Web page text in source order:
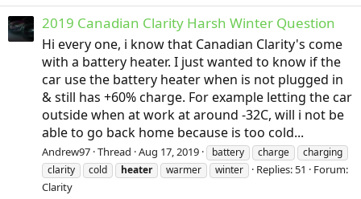
2019 Canadian Clarity Harsh Winter Question
Hi every one, i know that Canadian Clarity's come
with a battery heater. I just wanted to know if the
car use the battery heater when is not plugged in
& still has +60% charge. For example letting the car
outside when at work at around -32C, will i not be
able to go back home because is too cold...
Andrew97 Thread Aug 17, 2019 battery charge
charging
clarity
cold heater warmer winter Replies: 51
Forum:
Clarity